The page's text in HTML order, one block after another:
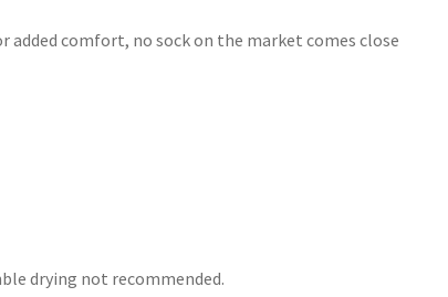
added comfort, no sock on the market comes close
drying not recommended.